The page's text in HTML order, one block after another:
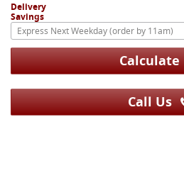
Delivery
Savings
Express Next Weekday (order by 11am)
Calculate
Call Us